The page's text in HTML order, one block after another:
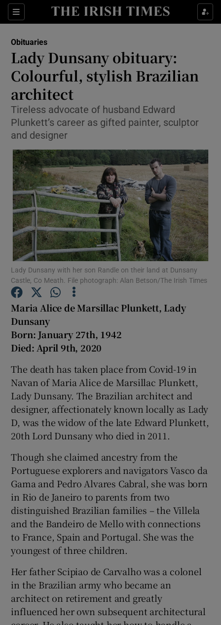
Sections
Show Culture sub sections
Show Technology sub sections
Show Science sub sections
Show Motors sub sections
Show Podcasts sub sections
Show History sub sections
Show Sponsored sub sections
Obituaries
Lady Dunsany obituary:
Colourful, stylish Brazilian
architect
Tireless advocate of husband Edward
Plunkett’s career as gifted painter, sculptor
and designer
Lady Dunsany with her son Randle on their land at Dunsany
Castle, Co Meath. File photograph: Alan Betson/The Irish Times
Maria Alice de Marsillac Plunkett, Lady
Dunsany
Born: January 27th, 1942
Died: April 9th, 2020
The death has taken place from Covid-19 in
Navan of Maria Alice de Marsillac Plunkett,
Lady Dunsany. The Brazilian architect and
designer, affectionately known locally as Lady
D, was the widow of the late Edward Plunkett,
20th Lord Dunsany who died in 2011.
Though she claimed ancestry from the
Portuguese explorers and navigators Vasco da
Gama and Pedro Alvares Cabral, she was born
in Rio de Janeiro to parents from two
distinguished Brazilian families – the Villela
and the Bandeiro de Mello with connections
to France, Spain and Portugal. She was the
youngest of three children.
Her father Scipiao de Carvalho was a colonel
in the Brazilian army who became an
architect on retirement and greatly
influenced her own subsequent architectural